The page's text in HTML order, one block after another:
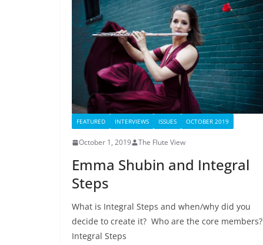
FEATURED INTERVIEWS ISSUES OCTOBER 2019
October 1, 2019 The Flute View
Emma Shubin and Integral
Steps
What is Integral Steps and when/why did you
decide to create it? Who are the core members?
Integral Steps